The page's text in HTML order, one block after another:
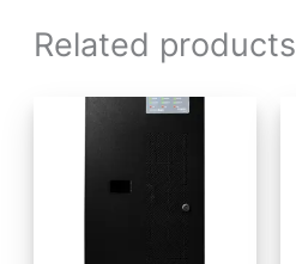
Related products